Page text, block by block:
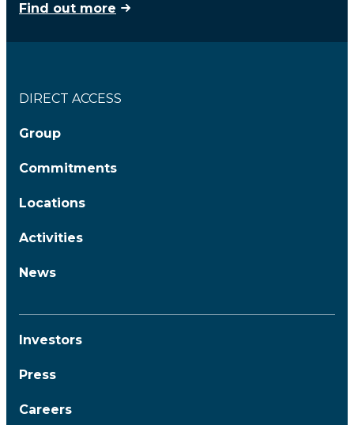
Find out more
DIRECT ACCESS
Group
Commitments
Locations
Activities
News
Investors
Press
Careers